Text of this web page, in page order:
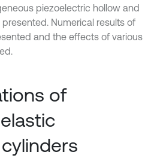
piezoelectric hollow and
Numerical results of
and the effects of various
of